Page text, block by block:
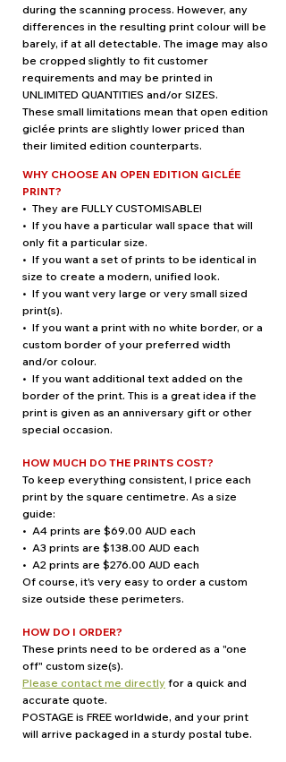
during the scanning process. However, any
differences in the resulting print colour will be
barely, if at all detectable. The image may also
be cropped slightly to fit customer
requirements and may be printed in
UNLIMITED QUANTITIES and/or SIZES.
These small limitations mean that open edition
giclée prints are slightly lower priced than
their limited edition counterparts.
WHY CHOOSE AN OPEN EDITION GICLÉE
PRINT?
• They are FULLY CUSTOMISABLE!
• If you have a particular wall space that will
only fit a particular size.
• If you want a set of prints to be identical in
size to create a modern, unified look.
• If you want very large or very small sized
print(s).
• If you want a print with no white border, or a
custom border of your preferred width
and/or colour.
• If you want additional text added on the
border of the print. This is a great idea if the
print is given as an anniversary gift or other
special occasion.
HOW MUCH DO THE PRINTS COST?
To keep everything consistent, I price each
print by the square centimetre. As a size
guide:
• A4 prints are $69.00 AUD each
• A3 prints are $138.00 AUD each
• A2 prints are $276.00 AUD each
Of course, it's very easy to order a custom
size outside these perimeters.
HOW DO I ORDER?
These prints need to be ordered as a "one
off" custom size(s).
Please contact me directly for a quick and
accurate quote.
POSTAGE is FREE worldwide, and your print
will arrive packaged in a sturdy postal tube.